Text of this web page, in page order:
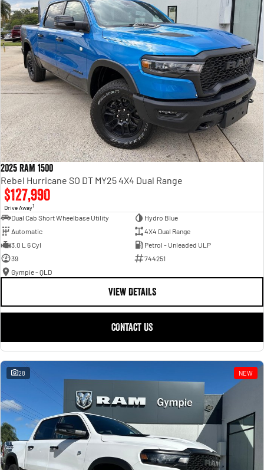
2025 RAM 1500
Rebel Hurricane SO DT MY25 4X4 Dual Range
$127,990
Drive Away1
Dual Cab Short Wheelbase Utility
Hydro Blue
Automatic
4X4 Dual Range
3.0 L 6 Cyl
Petrol - Unleaded ULP
39
744251
Gympie - QLD
VIEW DETAILS
CONTACT US
28 NEW